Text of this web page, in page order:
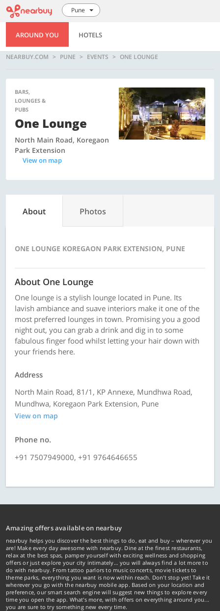
Pune
AROUND YOU HOTELS
NEARBUY.COM PUNE EVENTS ONE LOUNGE
BARS,
LOUNGES &
PUBS
One Lounge
North Main Road, Koregaon
Park Extension
View on map
About Photos
ONE LOUNGE KOREGAON PARK EXTENSION, PUNE
About One Lounge
One lounge is a stylish lounge located in Pune. Its
lavish ambiance and suave interiors make it one of the
most preferred lounges in town. Promising you a good
night out, you can grab a drink and dig in to some
fabulous finger food whilst letting your hair down with
your friends here.
Address
North Main Road, 81/1, KP Annexe, Mundhwa Road,
Mundhwa, Koregaon Park Extension, Pune
View on map
Phone no.
+91 7507949000, +91 9764646655
Amazing offers available on nearbuy
nearbuy helps you discover the best things to do, eat and buy – wherever you
are! Make every day awesome with nearbuy. Dine at the finest restaurants,
relax at the best spas, pamper yourself with exciting wellness and shopping
offers or just explore your city intimately… you will always find a lot more to
do with nearbuy. From tattoo parlors to music concerts, movie tickets to
theme parks, everything you want is now within reach. Don't stop yet! Take it
wherever you go with the nearbuy mobile app. Based on your location and
preference, our smart search engine will suggest new things to explore every
time you open the app. What's more, with offers on everything around you...
you are sure to try something new every time.